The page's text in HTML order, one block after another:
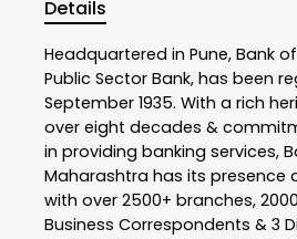
Details
Headquartered in Pune, Bank
Public Sector Bank, has been
September 1935. With a rich
over eight decades &
in providing banking services,
Maharashtra has its presence
with over 2500+ branches,
Business Correspondents & 3